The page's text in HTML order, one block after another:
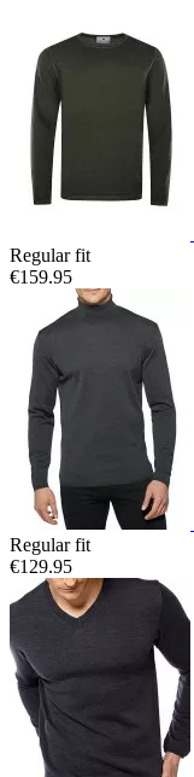
Regular fit
€159.95
Regular fit
€129.95